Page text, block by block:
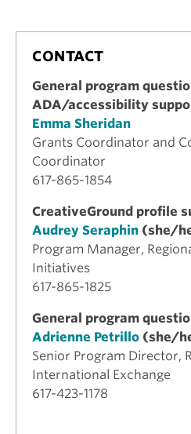
CONTACT
General program
ADA/accessibility
Emma Sheridan
Grants Coordinator and
Coordinator
617-865-1854
CreativeGround profile
Audrey Seraphin (she/
Program Manager,
Initiatives
617-865-1825
General program
Adrienne Petrillo (she/
Senior Program Director,
International Exchange
617-423-1178